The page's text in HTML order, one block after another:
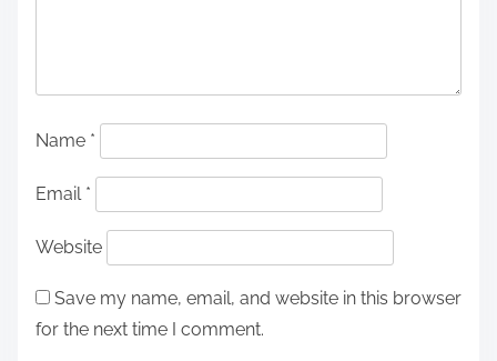
Name *
Email *
Website
Save my name, email, and website in this browser
for the next time I comment.